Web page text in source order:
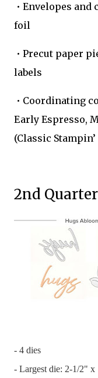
• Envelopes
foil
• Precut paper
labels
• Coordinating
Early Espresso,
(Classic
2nd
- 4 dies
- Largest die: 2-1/2" x